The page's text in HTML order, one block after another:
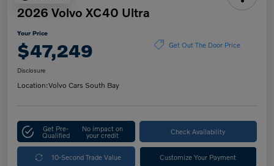
2026 Volvo XC40 Ultra
Your Price
$47,249 Get Out The Door Price
Disclosure
Location:Volvo Cars South Bay
Get Pre-
Qualified
No impact on
your credit Check Availability
10-Second Trade Value Customize Your Payment